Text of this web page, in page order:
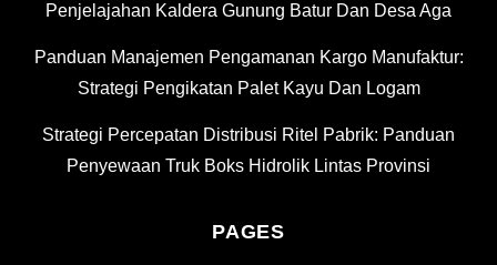
Penjelajahan Kaldera Gunung Batur Dan Desa Aga
Panduan Manajemen Pengamanan Kargo Manufaktur:
Strategi Pengikatan Palet Kayu Dan Logam
Strategi Percepatan Distribusi Ritel Pabrik: Panduan
Penyewaan Truk Boks Hidrolik Lintas Provinsi
PAGES